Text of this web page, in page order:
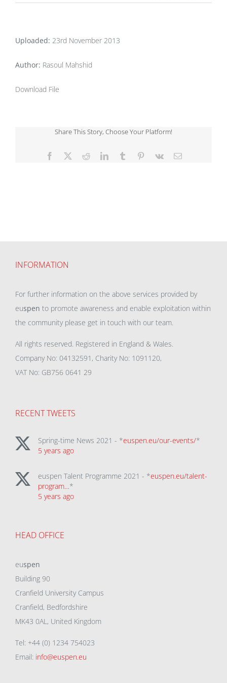
Uploaded: 23rd November 2013
Author: Rasoul Mahshid
Download File
Share This Story, Choose Your Platform!
Facebook RedditLinkedInTumblr Pinterest
Vk Email
INFORMATION
For further information on the above services provided by
euspen to promote awareness and enable exploitation within
the community please get in touch with our team.
All rights reserved. Registered in England & Wales.
Company No: 04132591, Charity No: 1091120,
VAT No: GB756 0641 29
RECENT TWEETS
Spring-time News 2021 - *euspen.eu/our-events/*
5 years ago
euspen Talent Programme 2021 - *euspen.eu/talent-
program…*
5 years ago
HEAD OFFICE
euspen
Building 90
Cranfield University Campus
Cranfield, Bedfordshire
MK43 0AL, United Kingdom
Tel: +44 (0) 1234 754023
Email: info@euspen.eu